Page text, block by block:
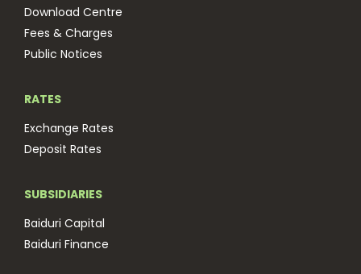
Download Centre
Fees & Charges
Public Notices
RATES
Exchange Rates
Deposit Rates
SUBSIDIARIES
Baiduri Capital
Baiduri Finance